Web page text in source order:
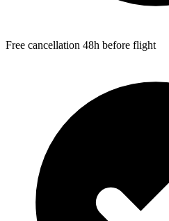
Free cancellation 48h before flight